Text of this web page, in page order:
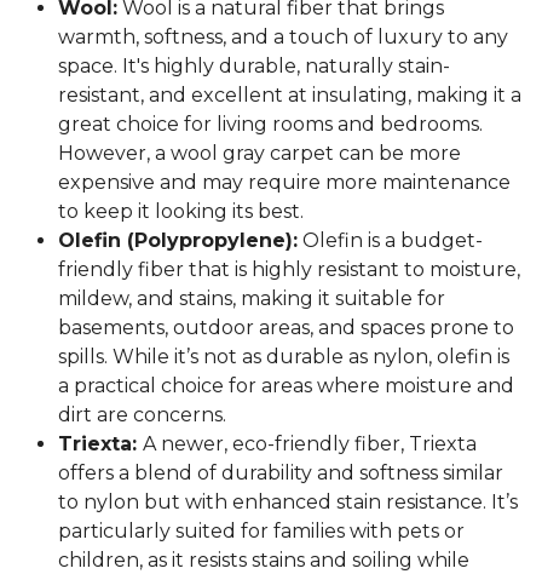
Wool: Wool is a natural fiber that brings
warmth, softness, and a touch of luxury to any
space. It's highly durable, naturally stain-
resistant, and excellent at insulating, making it a
great choice for living rooms and bedrooms.
However, a wool gray carpet can be more
expensive and may require more maintenance
to keep it looking its best.
Olefin (Polypropylene): Olefin is a budget-
friendly fiber that is highly resistant to moisture,
mildew, and stains, making it suitable for
basements, outdoor areas, and spaces prone to
spills. While it’s not as durable as nylon, olefin is
a practical choice for areas where moisture and
dirt are concerns.
Triexta: A newer, eco-friendly fiber, Triexta
offers a blend of durability and softness similar
to nylon but with enhanced stain resistance. It’s
particularly suited for families with pets or
children, as it resists stains and soiling while